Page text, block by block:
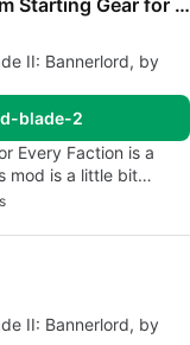
Heirloom Sword and Custom Starting Gear for Every Faction
II: Bannerlord, by
blade-2
Every Faction is a
mod is a little bit…
II: Bannerlord, by